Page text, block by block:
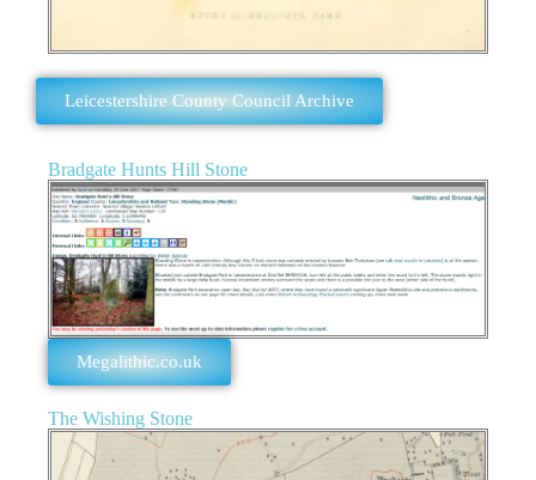
Leicestershire County Council Archive
Bradgate Hunts Hill Stone
Megalithic.co.uk
The Wishing Stone